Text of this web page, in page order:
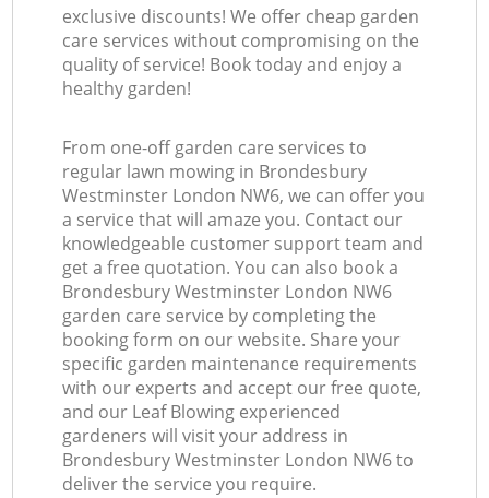
exclusive discounts! We offer cheap garden
care services without compromising on the
quality of service! Book today and enjoy a
healthy garden!
From one-off garden care services to
regular lawn mowing in Brondesbury
Westminster London NW6, we can offer you
a service that will amaze you. Contact our
knowledgeable customer support team and
get a free quotation. You can also book a
Brondesbury Westminster London NW6
garden care service by completing the
booking form on our website. Share your
specific garden maintenance requirements
with our experts and accept our free quote,
and our Leaf Blowing experienced
gardeners will visit your address in
Brondesbury Westminster London NW6 to
deliver the service you require.